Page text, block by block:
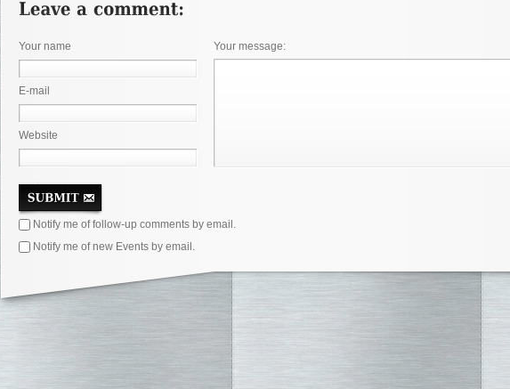
Your name
E-mail
Website
Your message:
Notify me of follow-up comments by email.
Notify me of new Events by email.